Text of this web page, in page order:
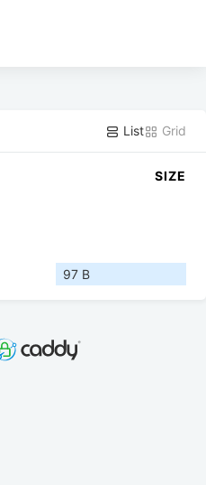
List Grid
SIZE
97 B